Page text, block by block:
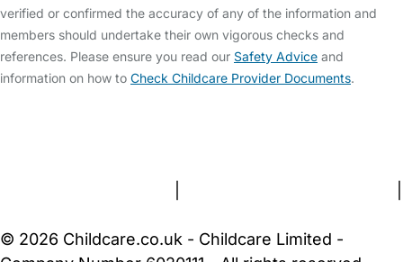
verified or confirmed the accuracy of any of the information and
members should undertake their own vigorous checks and
references. Please ensure you read our Safety Advice and
information on how to Check Childcare Provider Documents.
© 2026 Childcare.co.uk - Childcare Limited -